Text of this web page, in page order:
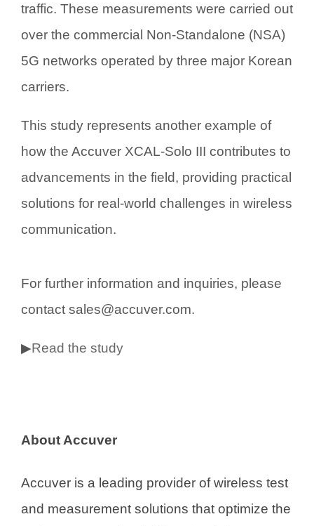
traffic. These measurements were carried out
over the commercial Non-Standalone (NSA)
5G networks operated by three major Korean
carriers.
This study represents another example of
how the Accuver XCAL-Solo III contributes to
advancements in the field, providing practical
solutions for real-world challenges in wireless
communication.
For further information and inquiries, please
contact sales@accuver.com.
▶Read the study
About Accuver
Accuver is a leading provider of wireless test
and measurement solutions that optimize the